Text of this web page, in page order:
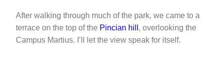
After walking through much of the park, we came to a
terrace on the top of the Pincian hill , overlooking the
Campus Martius. I’ll let the view speak for itself.